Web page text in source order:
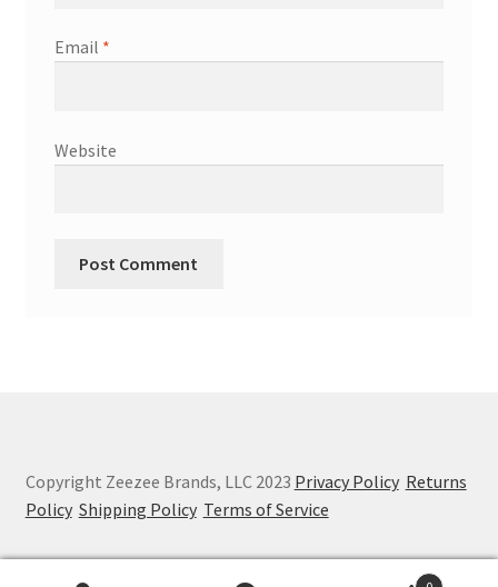
Email *
Website
Copyright Zeezee Brands, LLC 2023 Privacy Policy Returns
Policy Shipping Policy Terms of Service